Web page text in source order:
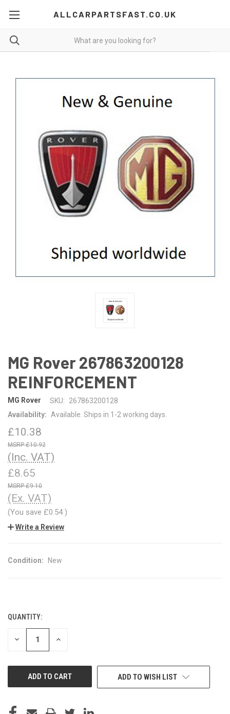
ALLCARPARTSFAST.CO.UK
MG Rover 267863200128
REINFORCEMENT
MG Rover SKU:
267863200128
Availability:
Available. Ships in 1-2 working days.
£10.38
£10.92
(Inc. VAT)
£8.65
£9.10
(Ex. VAT)
(You save £0.54)
Write a Review
Condition: New
CURRENT
STOCK:
QUANTITY:
DECREASE INCREASE
ADD TO WISH LIST